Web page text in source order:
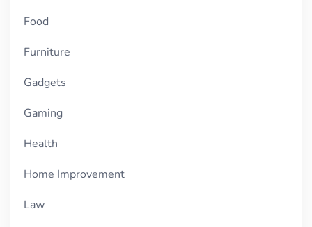
Food
Furniture
Gadgets
Gaming
Health
Home Improvement
Law